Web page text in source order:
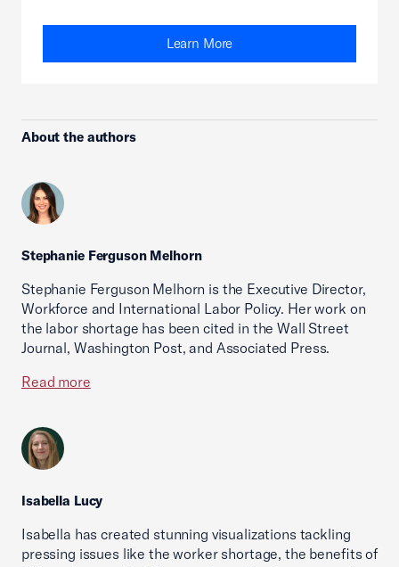
Learn More
About the authors
Stephanie Ferguson Melhorn
Stephanie Ferguson Melhorn is the Executive Director,
Workforce and International Labor Policy. Her work on
the labor shortage has been cited in the Wall Street
Journal, Washington Post, and Associated Press.
Read more
Isabella Lucy
Isabella has created stunning visualizations tackling
pressing issues like the worker shortage, the benefits of